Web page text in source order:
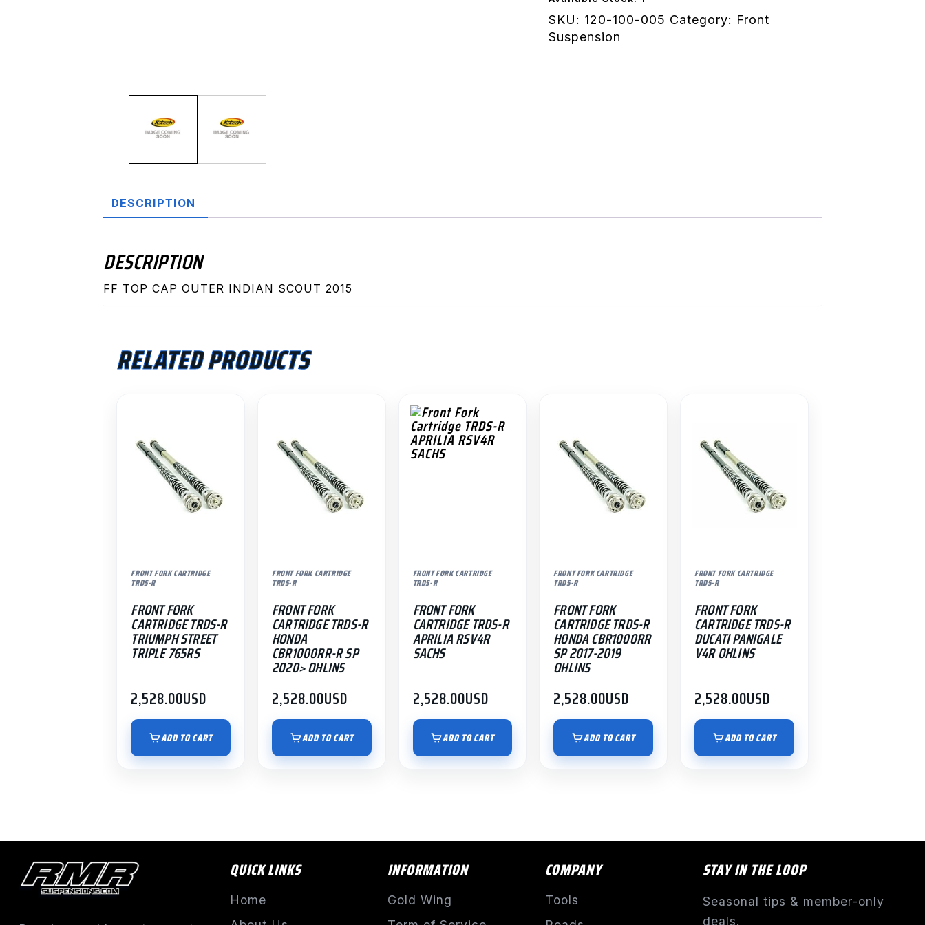
-
Indian
SKU: 120-100-005 Category: Front
Suspension
DESCRIPTION
DESCRIPTION
FF TOP CAP OUTER INDIAN SCOUT 2015
RELATED PRODUCTS
FRONT FORK CARTRIDGE
TRDS-R
FRONT FORK
CARTRIDGE TRDS-R
TRIUMPH STREET
TRIPLE 765RS
2,528.00USD
ADD TO CART
FRONT FORK CARTRIDGE
TRDS-R
FRONT FORK
CARTRIDGE TRDS-R
HONDA
CBR1000RR-R SP
2020> OHLINS
2,528.00USD
ADD TO CART
FRONT FORK CARTRIDGE
TRDS-R
FRONT FORK
CARTRIDGE TRDS-R
APRILIA RSV4R
SACHS
2,528.00USD
ADD TO CART
FRONT FORK CARTRIDGE
TRDS-R
FRONT FORK
CARTRIDGE TRDS-R
HONDA CBR1000RR
SP 2017-2019
OHLINS
2,528.00USD
ADD TO CART
FRONT FORK CARTRIDGE
TRDS-R
FRONT FORK
CARTRIDGE TRDS-R
DUCATI PANIGALE
V4R OHLINS
2,528.00USD
ADD TO CART
QUICK LINKS
Home
INFORMATION
Gold Wing
COMPANY
Tools
STAY IN THE LOOP
Seasonal tips & member-only
deals.